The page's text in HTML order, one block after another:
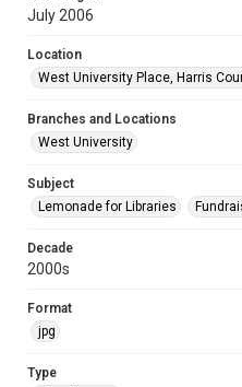
July 2006
Location
West University Place, Harris
Branches and Locations
West University
Subject
Lemonade for Libraries
Decade
2000s
Format
jpg
Type